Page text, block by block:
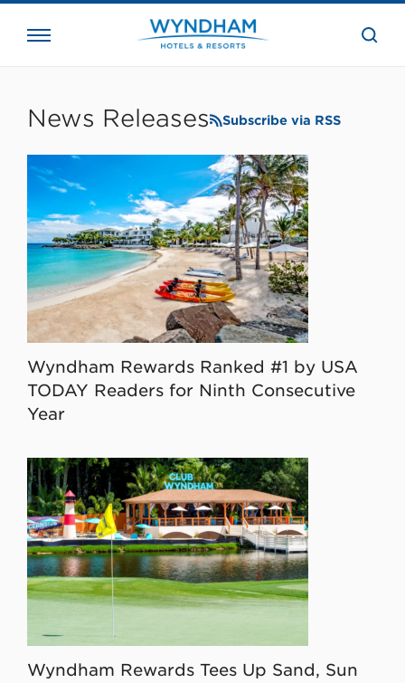
the
News Releases Subscribe via RSS
Wyndham Rewards Ranked #1 by USA
TODAY Readers for Ninth Consecutive
Year
Wyndham Rewards Tees Up Sand, Sun